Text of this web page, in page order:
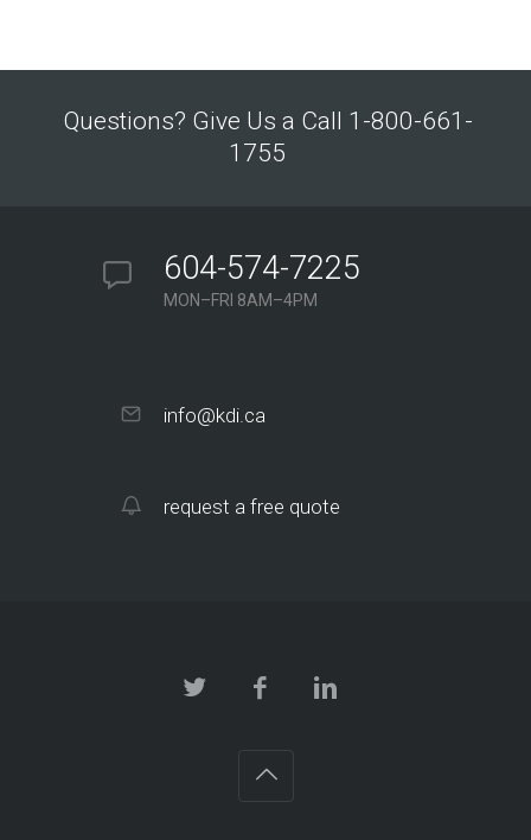
Questions? Give Us a Call 1-800-661-
1755
604-574-7225
MON–FRI 8AM–4PM
info@kdi.ca
request a free quote